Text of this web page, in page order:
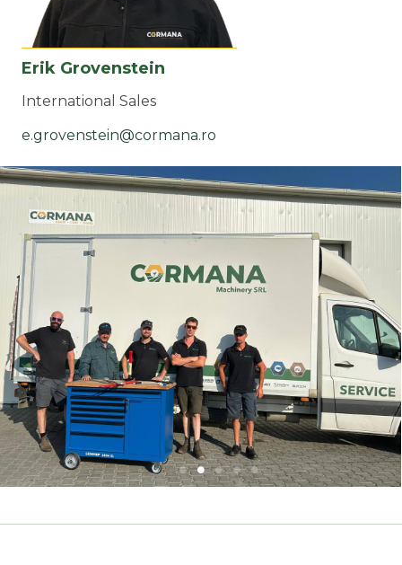
Erik Grovenstein
International Sales
e.grovenstein@cormana.ro